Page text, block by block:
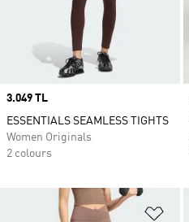
Price
3.049 TL
ESSENTIALS SEAMLESS TIGHTS
Women Originals
2 colours